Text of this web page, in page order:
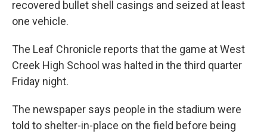
recovered bullet shell casings and seized at least
one vehicle.
The Leaf Chronicle reports that the game at West
Creek High School was halted in the third quarter
Friday night.
The newspaper says people in the stadium were
told to shelter-in-place on the field before being